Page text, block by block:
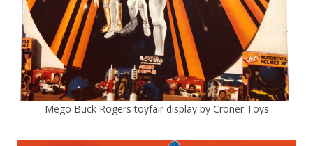
Mego Buck Rogers toyfair display by Croner Toys